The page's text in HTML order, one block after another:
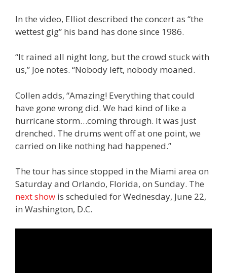
In the video, Elliot described the concert as “the
wettest gig” his band has done since 1986.
“It rained all night long, but the crowd stuck with
us,” Joe notes. “Nobody left, nobody moaned.
Collen adds, “Amazing! Everything that could
have gone wrong did. We had kind of like a
hurricane storm…coming through. It was just
drenched. The drums went off at one point, we
carried on like nothing had happened.”
The tour has since stopped in the Miami area on
Saturday and Orlando, Florida, on Sunday. The
next show is scheduled for Wednesday, June 22,
in Washington, D.C.